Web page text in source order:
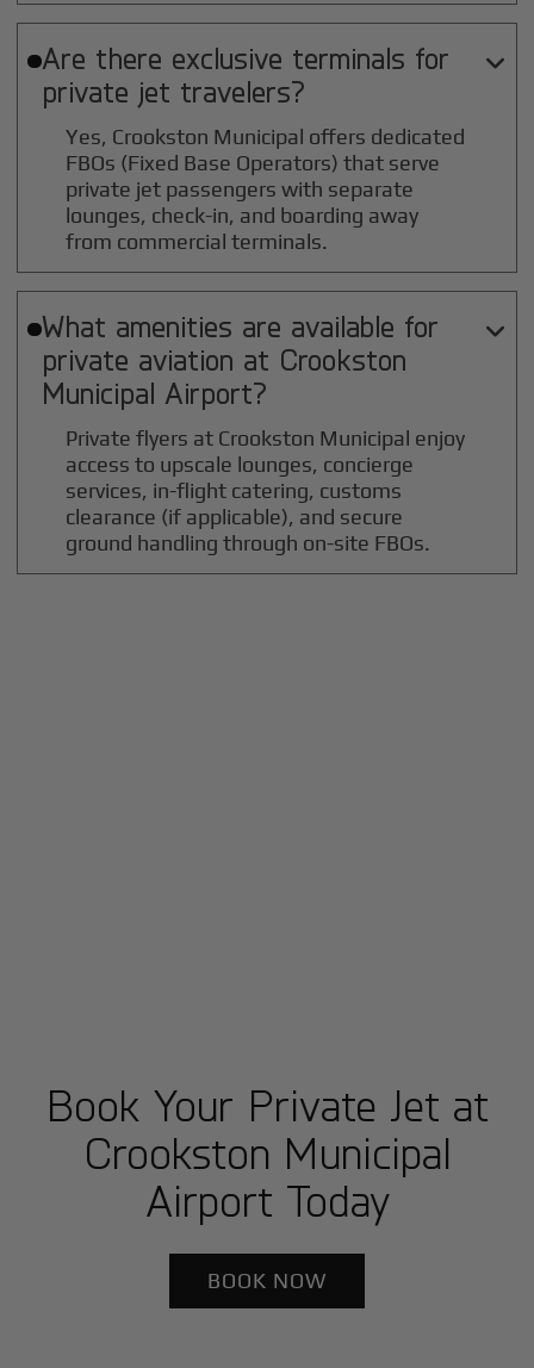
Are there exclusive terminals for
private jet travelers?

Yes, Crookston Municipal offers dedicated
FBOs (Fixed Base Operators) that serve
private jet passengers with separate
lounges, check-in, and boarding away
from commercial terminals.
What amenities are available for
private aviation at Crookston
Municipal Airport?

Private flyers at Crookston Municipal enjoy
access to upscale lounges, concierge
services, in-flight catering, customs
clearance (if applicable), and secure
ground handling through on-site FBOs.
Book Your Private Jet at
Crookston Municipal
Airport Today
BOOK NOW